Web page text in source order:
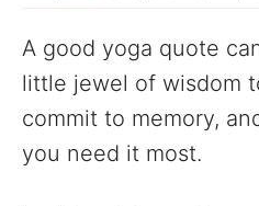
A good yoga quote
little jewel of wisdom
commit to memory,
you need it most.